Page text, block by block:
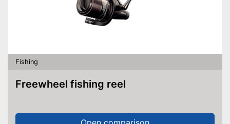
Fishing
Freewheel fishing reel